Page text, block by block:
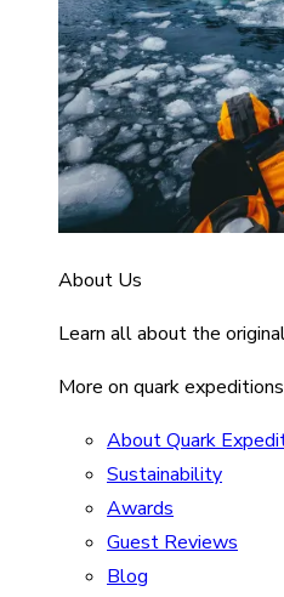
About Us
Learn all about the
More on quark expeditions
About Quark
Sustainability
Awards
Guest Reviews
Blog